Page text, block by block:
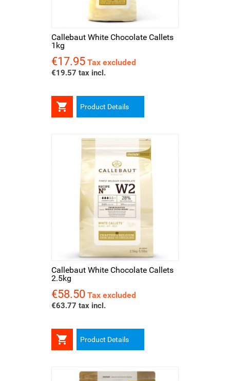
Callebaut White Chocolate Callets
1kg
Price
€17.95 Tax excluded
€19.57 tax incl.
 Product Details
Callebaut White Chocolate Callets
2.5kg
Price
€58.50 Tax excluded
€63.77 tax incl.
 Product Details